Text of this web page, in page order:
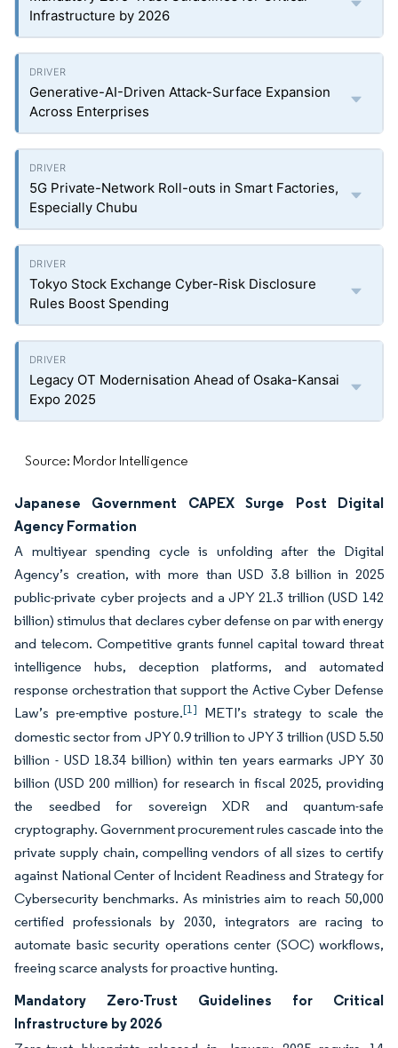
Infrastructure by 2026
Generative-AI-Driven Attack-Surface Expansion
Across Enterprises
5G Private-Network Roll-outs in Smart Factories,
Especially Chubu
Tokyo Stock Exchange Cyber-Risk Disclosure
Rules Boost Spending
Legacy OT Modernisation Ahead of Osaka-Kansai
Expo 2025
Source: Mordor Intelligence
Japanese Government CAPEX Surge Post Digital
Agency Formation
A multiyear spending cycle is unfolding after the Digital
Agency’s creation, with more than USD 3.8 billion in 2025
public-private cyber projects and a JPY 21.3 trillion (USD 142
billion) stimulus that declares cyber defense on par with energy
and telecom. Competitive grants funnel capital toward threat
intelligence hubs, deception platforms, and automated
response orchestration that support the Active Cyber Defense
Law’s pre-emptive posture.[1] METI’s strategy to scale the
domestic sector from JPY 0.9 trillion to JPY 3 trillion (USD 5.50
billion - USD 18.34 billion) within ten years earmarks JPY 30
billion (USD 200 million) for research in fiscal 2025, providing
the seedbed for sovereign XDR and quantum-safe
cryptography. Government procurement rules cascade into the
private supply chain, compelling vendors of all sizes to certify
against National Center of Incident Readiness and Strategy for
Cybersecurity benchmarks. As ministries aim to reach 50,000
certified professionals by 2030, integrators are racing to
automate basic security operations center (SOC) workflows,
freeing scarce analysts for proactive hunting.
Mandatory Zero-Trust Guidelines for Critical
Infrastructure by 2026